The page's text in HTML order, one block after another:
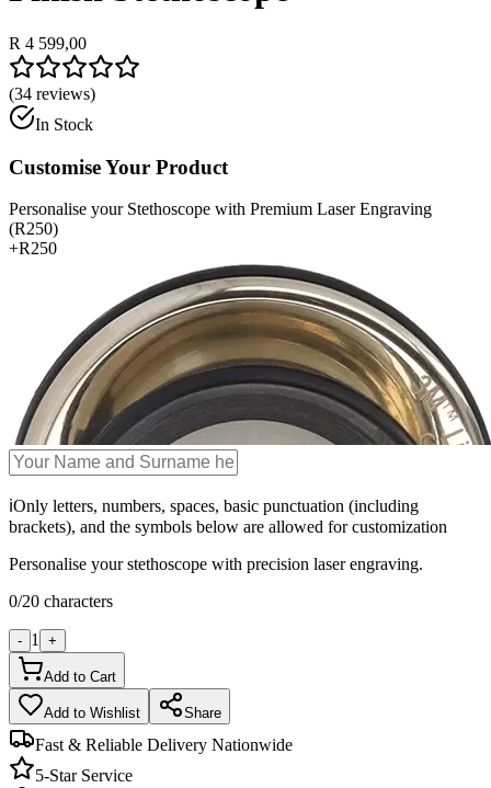
R 4 599,00
(34 reviews)
In Stock
Customise Your Product
Personalise your Stethoscope with Premium Laser Engraving
(R250)
+R250
ℹ️Only letters, numbers, spaces, basic punctuation (including
brackets), and the symbols below are allowed for customization
Personalise your stethoscope with precision laser engraving.
0/20 characters
- 1 +
Add to Cart
Add to Wishlist Share
Fast & Reliable Delivery Nationwide
5-Star Service